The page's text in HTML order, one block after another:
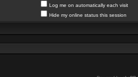
Log me on automatically each visit
Hide my online status this session